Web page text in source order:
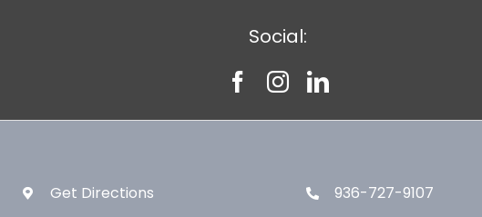
Social:
Get Directions 936-727-9107